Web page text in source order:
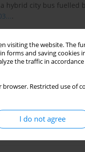
visiting the website.
and saving cookies
the traffic in
browser. Restricted use
I do not agree
hybrid city bus fuelled
.
engine fuelled with
– Studies and
Institute in Radom.
advance angle on the
2019;26:285-292.https://